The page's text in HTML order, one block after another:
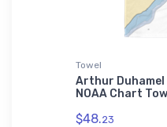
Towel
Arthur Duhamel
NOAA Chart
$48.23